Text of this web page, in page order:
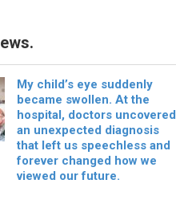
My child’s eye suddenly
became swollen. At the
hospital, doctors uncovered
an unexpected diagnosis
that left us speechless and
forever changed how we
viewed our future.